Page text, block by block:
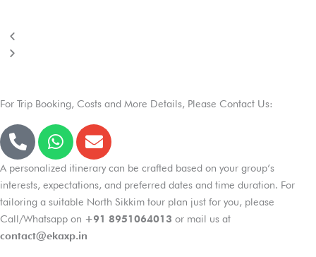
For Trip Booking, Costs and More Details, Please Contact Us:
P
h
o
n
e
-
a
W
h
a
t
s
a
p
E
n
v
e
l
o
A personalized itinerary can be crafted based on your group’s
interests, expectations, and preferred dates and time duration. For
tailoring a suitable North Sikkim tour plan just for you, please
Call/Whatsapp on +91 8951064013 or mail us at
contact@ekaxp.in